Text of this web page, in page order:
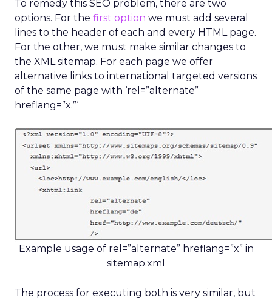
To remedy this SEO problem, there are two
options. For the first option we must add several
lines to the header of each and every HTML page.
For the other, we must make similar changes to
the XML sitemap. For each page we offer
alternative links to international targeted versions
of the same page with ‘rel=”alternate”
hreflang=”x.”‘
Example usage of rel=”alternate” hreflang=”x” in
sitemap.xml
The process for executing both is very similar, but